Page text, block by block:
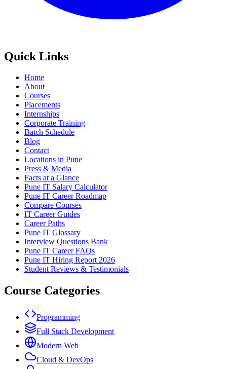
Quick Links
Home
About
Courses
Placements
Internships
Corporate Training
Batch Schedule
Blog
Contact
Locations in Pune
Press & Media
Facts at a Glance
Pune IT Salary Calculator
Pune IT Career Roadmap
Compare Courses
IT Career Guides
Career Paths
Pune IT Glossary
Interview Questions Bank
Pune IT Career FAQs
Pune IT Hiring Report 2026
Student Reviews & Testimonials
Course Categories
Programming
Full Stack Development
Modern Web
Cloud & DevOps